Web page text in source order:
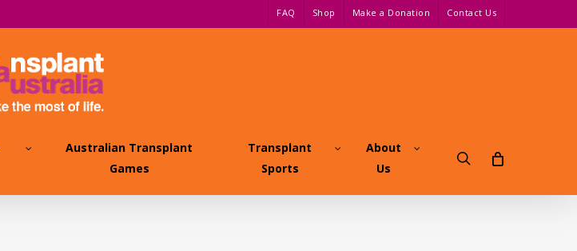
FAQ Shop Make a Donation Contact Us
Australian Transplant
Games
Transplant
Sports
About
Us
search